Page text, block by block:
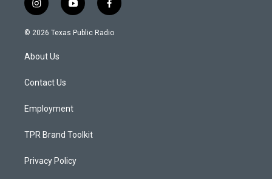
i
n
s
a
g
a
y
o
u
f
a
c
© 2026 Texas Public Radio
About Us
Contact Us
Employment
TPR Brand Toolkit
Privacy Policy